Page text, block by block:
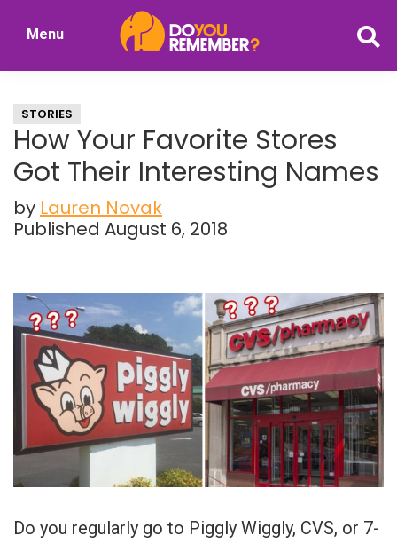
Nostalgia
Menu
STORIES
How Your Favorite Stores
Got Their Interesting Names
by Lauren Novak
Published August 6, 2018
Do you regularly go to Piggly Wiggly, CVS, or 7-